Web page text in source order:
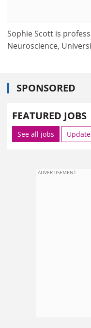
Sophie Scott is
Neuroscience,
SPONSORED
FEATURED JOBS
See all jobs
ADVERTISEMENT